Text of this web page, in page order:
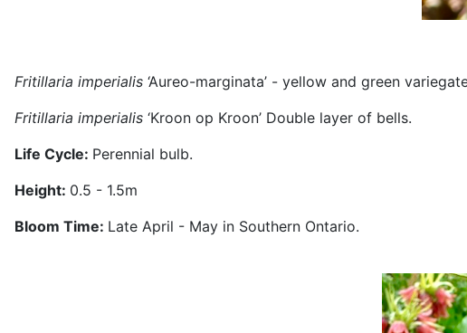
Fritillaria imperialis ‘Aureo-marginata’ - yellow and green
Fritillaria imperialis ‘Kroon op Kroon’ Double layer of bells.
Life Cycle: Perennial bulb.
Height: 0.5 - 1.5m
Bloom Time: Late April - May in Southern Ontario.